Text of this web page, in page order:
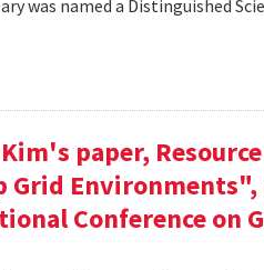
was named a Distinguished
paper,
Grid
Conference on